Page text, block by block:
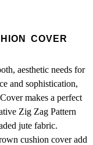
aesthetic needs for
and sophistication,
makes a perfect
Zig Zag Pattern
jute fabric.
cushion cover add